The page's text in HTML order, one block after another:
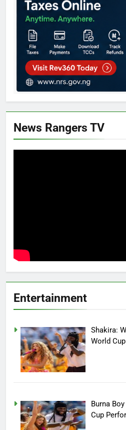
News Rangers TV
Entertainment
Shakira:
World
Burna
Cup